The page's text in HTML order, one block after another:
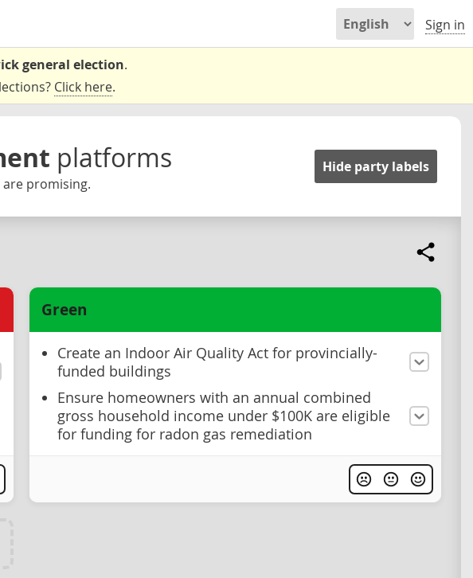
Sign in
general election.
Click here.
platforms
promising.
Hide party labels
Green
Create an Indoor Air Quality Act for provincially-
funded buildings
Ensure homeowners with an annual combined
gross household income under $100K are eligible
for funding for radon gas remediation